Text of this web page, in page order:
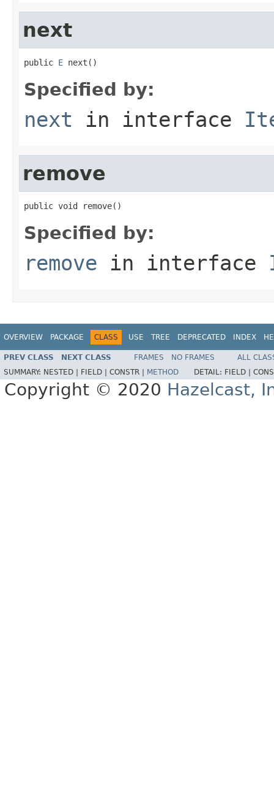
next
public E next()
Specified by:
next in interface
remove
public void remove()
Specified by:
remove in interface
OVERVIEW PACKAGE CLASS USE TREE DEPRECATED INDEX
PREV CLASS NEXT CLASS FRAMES NO FRAMES
ALL
SUMMARY: NESTED | FIELD | CONSTR | METHOD DETAIL: FIELD |
Copyright © 2020 Hazelcast,